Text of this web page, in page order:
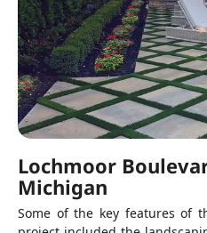
Lochmoor
Michigan
Some of the key features of